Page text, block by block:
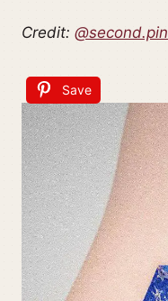
Credit: @second.pin
Save